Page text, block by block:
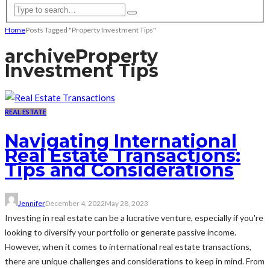
HomePosts Tagged "Property Investment Tips"
archiveProperty
Investment Tips
REAL ESTATE
Navigating International
Real Estate Transactions:
Tips and Considerations
JenniferDecember 4, 2022May 28, 2023
Investing in real estate can be a lucrative venture, especially if you're
looking to diversify your portfolio or generate passive income.
However, when it comes to international real estate transactions,
there are unique challenges and considerations to keep in mind. From